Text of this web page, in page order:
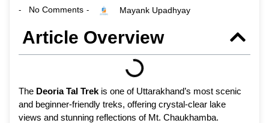
- No Comments - Mayank Upadhyay
Article Overview
The Deoria Tal Trek is one of Uttarakhand’s most scenic
and beginner-friendly treks, offering crystal-clear lake
views and stunning reflections of Mt. Chaukhamba.